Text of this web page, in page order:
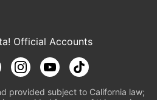
Official Accounts
provided subject to California law;